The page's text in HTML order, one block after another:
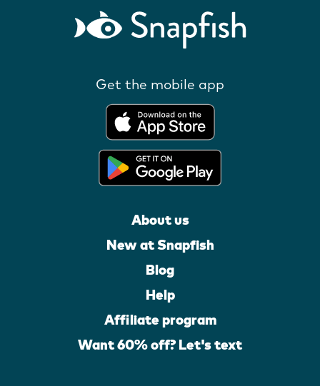
Get the mobile app
About us
New at Snapfish
Blog
Help
Affiliate program
Want 60% off? Let's text